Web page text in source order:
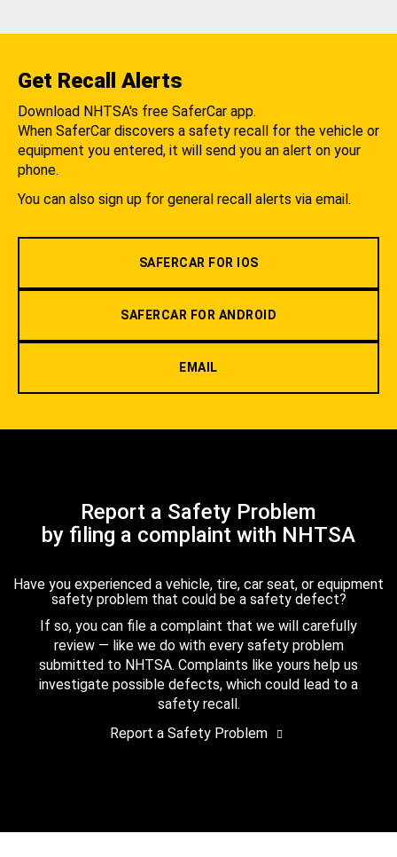
Get Recall Alerts
Download NHTSA's free SaferCar app.
When SaferCar discovers a safety recall for the vehicle or
equipment you entered, it will send you an alert on your
phone.
You can also sign up for general recall alerts via email.
SAFERCAR FOR IOS
SAFERCAR FOR ANDROID
EMAIL
Report a Safety Problem
by filing a complaint with NHTSA
Have you experienced a vehicle, tire, car seat, or equipment
safety problem that could be a safety defect?
If so, you can file a complaint that we will carefully
review — like we do with every safety problem
submitted to NHTSA. Complaints like yours help us
investigate possible defects, which could lead to a
safety recall.
Report a Safety Problem